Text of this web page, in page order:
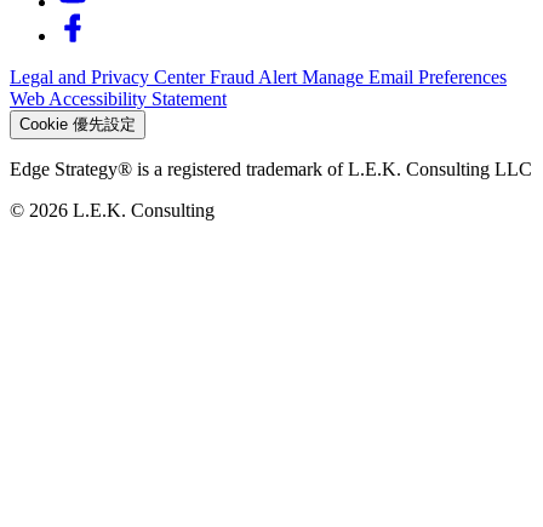
Legal and Privacy CenterFraud Alert Manage Email Preferences
Web Accessibility Statement
Cookie 優先設定
Edge Strategy® is a registered trademark of L.E.K. Consulting LLC
© 2026 L.E.K. Consulting